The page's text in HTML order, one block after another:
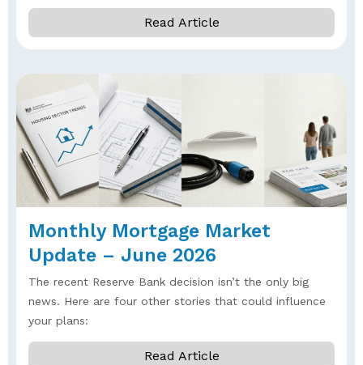
Read Article
Monthly Mortgage Market
Update – June 2026
The recent Reserve Bank decision isn’t the only big
news. Here are four other stories that could influence
your plans:
Read Article